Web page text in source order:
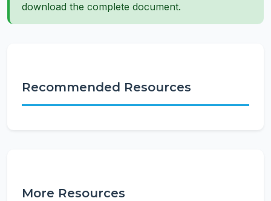
download the complete document.
Recommended Resources
More Resources